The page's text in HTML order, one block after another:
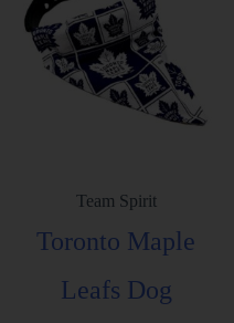
Team Spirit
Toronto Maple
Leafs Dog